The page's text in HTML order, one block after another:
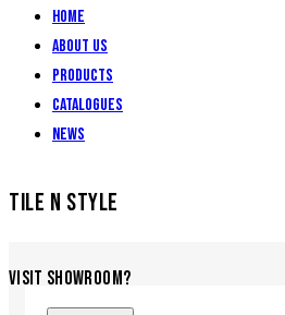
Home
About Us
Products
Catalogues
News
TILE N STYLE
VISIT SHOWROOM?